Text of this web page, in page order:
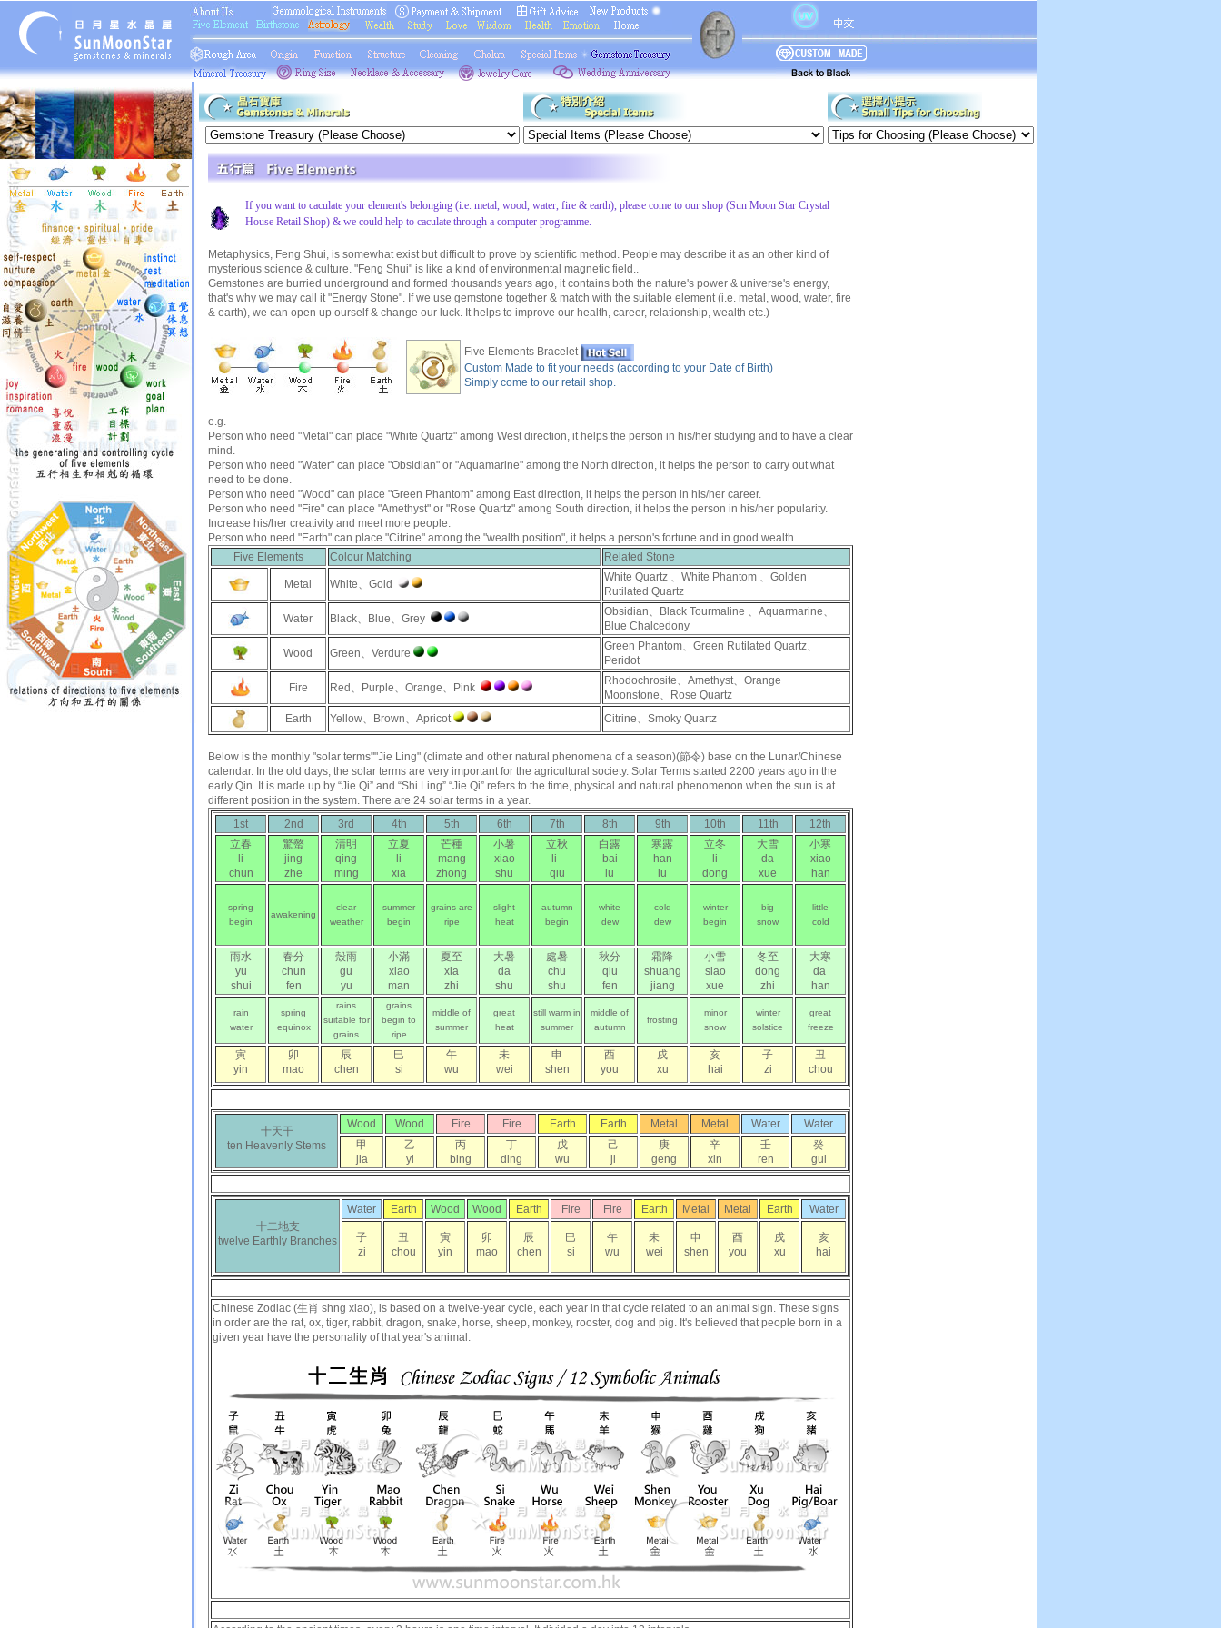
If you want to caculate your element's belonging (i.e. metal, wood, water, fire & earth), please come to our shop (Sun Moon Star Crystal
House Retail Shop) & we could help to caculate through a computer programme.
Metaphysics, Feng Shui, is somewhat exist but difficult to prove by scientific method. People may describe it as an other kind of
mysterious science & culture. "Feng Shui" is like a kind of environmental magnetic field..
Gemstones are burried underground and formed thousands years ago, it contains both the nature's power & universe's energy,
that's why we may call it "Energy Stone". If we use gemstone together & match with the suitable element (i.e. metal, wood, water, fire
& earth), we can open up ourself & change our luck. It helps to improve our health, career, relationship, wealth etc.)
Five Elements Bracelet
Custom Made to fit your needs (according to your Date of Birth)
Simply come to our retail shop.
e.g.
Person who need "Metal" can place "White Quartz" among West direction, it helps the person in his/her studying and to have a clear
mind.
Person who need "Water" can place "Obsidian" or "Aquamarine" among the North direction, it helps the person to carry out what
need to be done.
Person who need "Wood" can place "Green Phantom" among East direction, it helps the person in his/her career.
Person who need "Fire" can place "Amethyst" or "Rose Quartz" among South direction, it helps the person in his/her popularity.
Increase his/her creativity and meet more people.
Person who need "Earth" can place "Citrine" among the "wealth position", it helps a person's fortune and in good wealth.
Five Elements
Colour Matching Related Stone
Metal White、Gold
White Quartz 、 White Phantom 、 Golden
Rutilated Quartz
Water Black、Blue、Grey
Obsidian、 Black Tourmaline 、 Aquarmarine、
Blue Chalcedony
Wood Green、Verdure
Green Phantom、 Green Rutilated Quartz、
Peridot
Fire Red、Purple、Orange、Pink
Rhodochrosite、 Amethyst、 Orange
Moonstone、
Rose Quartz
Earth
Yellow、Brown、Apricot Citrine、 Smoky Quartz
Below is the monthly "solar terms""Jie Ling" (climate and other natural phenomena of a season)(節令) base on the Lunar/Chinese
calendar. In the old days, the solar terms are very important for the agricultural society. Solar Terms started 2200 years ago in the
early Qin. It is made up by “Jie Qi” and “Shi Ling”.“Jie Qi” refers to the time, physical and natural phenomenon when the sun is at
different position in the system. There are 24 solar terms in a year.
1st
2nd 3rd 4th 5th 6th 7th 8th 9th 10th 11th
12th
立春
li
chun
驚螫
jing
zhe
清明
qing
ming
立夏
li
xia
芒種
mang
zhong
小暑
xiao
shu
立秋
li
qiu
白露
bai
lu
寒露
han
lu
立冬
li
dong
大雪
da
xue
小寒
xiao
han
spring
begin
awakening
clear
weather
summer
begin
grains are
ripe
slight
heat
autumn
begin
white
dew
cold
dew
winter
begin
big
snow
little
cold
雨水
yu
shui
春分
chun
fen
殼雨
gu
yu
小滿
xiao
man
夏至
xia
zhi
大暑
da
shu
處暑
chu
shu
秋分
qiu
fen
霜降
shuang
jiang
小雪
siao
xue
冬至
dong
zhi
大寒
da
han
rain
water
spring
equinox
rains
suitable for
grains
grains
begin to
ripe
middle of
summer
great
heat
still warm in
summer
middle of
autumn
frosting
minor
snow
winter
solstice
great
freeze
寅
yin
卯
mao
辰
chen
巳
si
午
wu
未
wei
申
shen
酉
you
戌
xu
亥
hai
子
zi
丑
chou
十天干
ten Heavenly Stems
Wood Wood Fire Fire Earth Earth Metal Metal Water
Water
甲
jia
乙
yi
丙
bing
丁
ding
戊
wu
己
ji
庚
geng
辛
xin
壬
ren
癸
gui
十二地支
twelve Earthly Branches
Water Earth Wood Wood Earth Fire Fire Earth Metal Metal Earth Water
子
zi
丑
chou
寅
yin
卯
mao
辰
chen
巳
si
午
wu
未
wei
申
shen
酉
you
戌
xu
亥
hai
Chinese Zodiac (生肖 shng xiao), is based on a twelve-year cycle, each year in that cycle related to an animal sign. These signs
in order are the rat, ox, tiger, rabbit, dragon, snake, horse, sheep, monkey, rooster, dog and pig. It's believed that people born in a
given year have the personality of that year's animal.